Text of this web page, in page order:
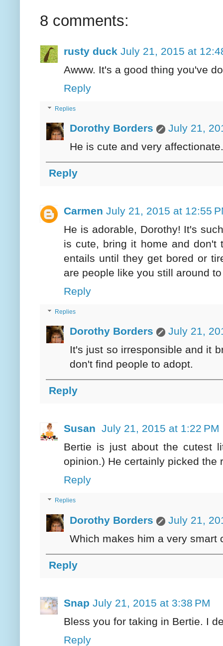
8 comments:
rusty duck July 21, 2015 at
Awww. It's a good thing you've
Reply
Replies
Dorothy Borders
July 21,
He is cute and very
Reply
Carmen July 21, 2015 at 12:55
He is adorable, Dorothy! It's
is cute, bring it home and don't
entails until they get bored or
are people like you still around
Reply
Replies
Dorothy Borders
July 21,
It's just so irresponsible and it
don't find people to adopt.
Reply
Susan July 21, 2015 at 1:22 PM
Bertie is just about the cutest
opinion.) He certainly picked the
Reply
Replies
Dorothy Borders
July 21,
Which makes him a very smart
Reply
Snap July 21, 2015 at 3:38 PM
Bless you for taking in Bertie. I
Reply